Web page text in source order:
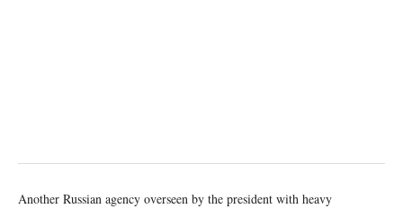
Another Russian agency overseen by the president with heavy